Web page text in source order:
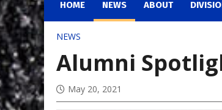
HOME NEWS ABOUT
NEWS
Alumni
May 20, 2021